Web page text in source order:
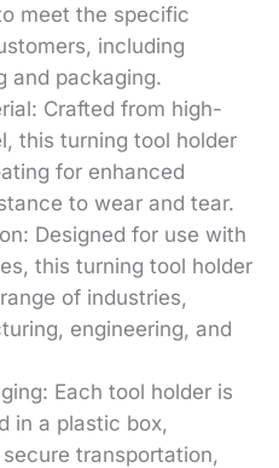
meet the specific
including
and packaging.
Crafted from high-
this turning tool holder
for enhanced
to wear and tear.
Designed for use with
this turning tool holder
of industries,
engineering, and
Each tool holder is
in a plastic box,
transportation,